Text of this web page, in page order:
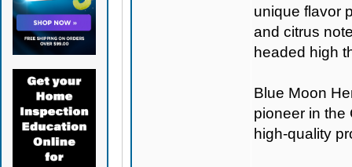
unique flavor
and citrus
headed high
Blue Moon
pioneer in the
high-quality